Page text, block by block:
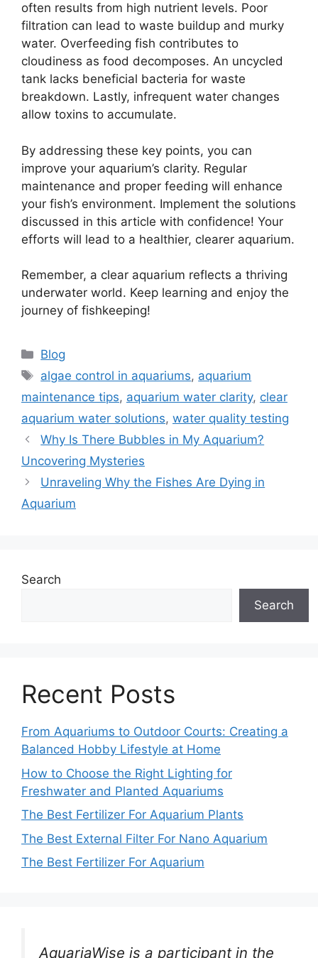
often results from high nutrient levels. Poor
filtration can lead to waste buildup and murky
water. Overfeeding fish contributes to
cloudiness as food decomposes. An uncycled
tank lacks beneficial bacteria for waste
breakdown. Lastly, infrequent water changes
allow toxins to accumulate.
By addressing these key points, you can
improve your aquarium’s clarity. Regular
maintenance and proper feeding will enhance
your fish’s environment. Implement the solutions
discussed in this article with confidence! Your
efforts will lead to a healthier, clearer aquarium.
Remember, a clear aquarium reflects a thriving
underwater world. Keep learning and enjoy the
journey of fishkeeping!
Categories
Blog
Tags
algae control in aquariums, aquarium
maintenance tips, aquarium water clarity, clear
aquarium water solutions, water quality testing
Why Is There Bubbles in My Aquarium?
Uncovering Mysteries
Unraveling Why the Fishes Are Dying in
Aquarium
Search
Search
Recent Posts
From Aquariums to Outdoor Courts: Creating a
Balanced Hobby Lifestyle at Home
How to Choose the Right Lighting for
Freshwater and Planted Aquariums
The Best Fertilizer For Aquarium Plants
The Best External Filter For Nano Aquarium
The Best Fertilizer For Aquarium
AquariaWise is a participant in the